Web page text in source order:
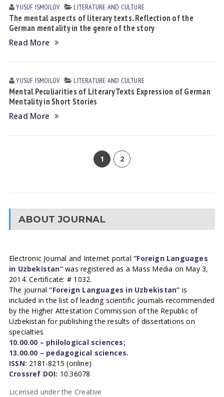
YUSUF ISMOILOV LITERATURE AND CULTURE
The mental aspects of literary texts. Reflection of the
German mentality in the genre of the story
Read More
YUSUF ISMOILOV LITERATURE AND CULTURE
Mental Peculiarities of Literary Texts Expression of German
Mentality in Short Stories
Read More
1 2
ABOUT JOURNAL
Electronic Journal and Internet portal“Foreign Languages
in Uzbekistan”was registered as a Mass Media on May 3,
2014. Certificate: # 1032.
The journal“Foreign Languages in Uzbekistan” is
included in the list of leading scientific journals recommended
by the Higher Attestation Commission of the Republic of
Uzbekistan for publishing the results of dissertations on
specialties
10.00.00 – philological sciences;
13.00.00 – pedagogical sciences.
ISSN: 2181-8215 (online)
Crossref DOI: 10.36078
Licensed under the Creative